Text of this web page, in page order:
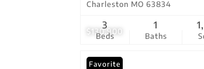
$130,900
Charleston MO 63834
Beds
3
Baths
1
Favorite